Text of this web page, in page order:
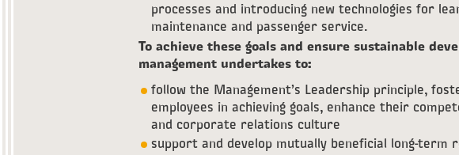
processes and introducing new technologies for
maintenance and passenger service.
To achieve these goals and ensure sustainable
management undertakes to:
follow the Management’s Leadership principle,
employees in achieving goals, enhance their
and corporate relations culture
support and develop mutually beneficial long-term